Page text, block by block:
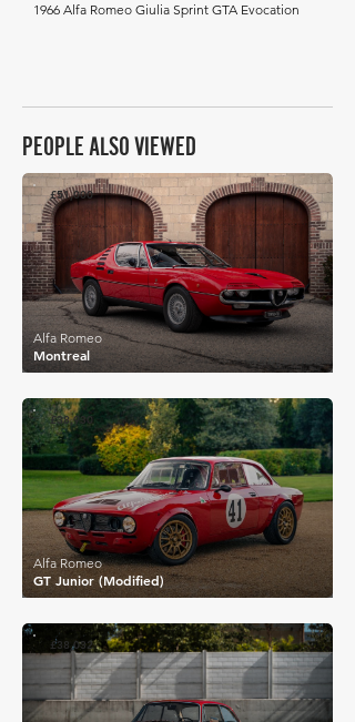
1966 Alfa Romeo Giulia Sprint GTA Evocation
PEOPLE ALSO VIEWED
£51,000
Montreal
Alfa Romeo
£38,930
GT Junior (Modified)
Alfa Romeo
£38,032